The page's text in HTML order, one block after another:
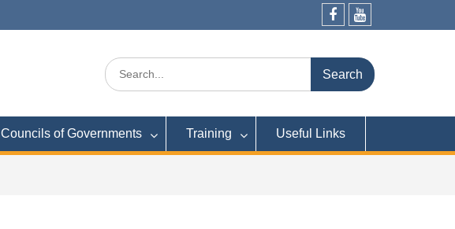
FacebookYouTube
Search
for:
Councils of Governments Training Useful Links